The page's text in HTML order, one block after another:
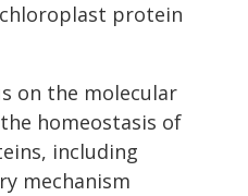
protein
on the molecular
homeostasis of
including
mechanism